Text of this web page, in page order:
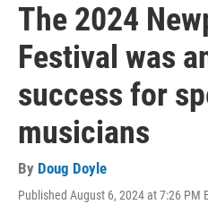
The 2024
Festival was
success for
musicians
By Doug Doyle
Published August 6, 2024 at 7:26 PM